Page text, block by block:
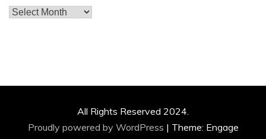
Archives
All Rights Reserved 2024.
Proudly powered by WordPress | Theme: Engage